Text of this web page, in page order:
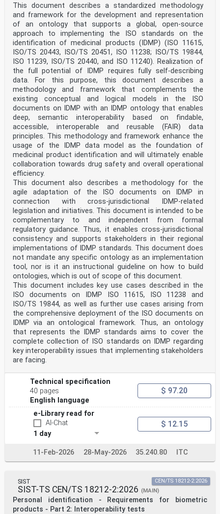
5.3.2 Requirements for both approaches . 13
5.3.3 Product authentication .14
5.3.4 Supply chain integrity .14
5.4 Improving patient safety at point of care . 15
5.4.1 Principles . 15
5.4.2 Requirements . 15
5.5 Support of healthcare systems . 15
5.5.1 Principles . 15
5.5.2 Requirements .16
5.6 Procurement and stock management .17
5.6.1 Principles .17
5.6.2 Requirements .17
5.7 Overview of requirements .18
6 Economic aspects .18
6.1 General .18
6.2 Manufacturer perspective .18
6.3 Healthcare provider perspective .19
Annex A (informative) Relationship between PhPID and
MPID .20
Annex B (informative) Packaging hierarchy, relationship
between MPID, PCID and GTIN® .22
Annex C (informative) Identification of trade items and
logistic units .24
Annex D (informative) Examples for package identifier
.25
Annex E (informative) Personalized medicine .34
Annex F (informative) Accessing electronic product
information (ePI) by scanning the supply
chain unique identifier .35
Bibliography .37
iii
ISO 16791:2026(en)
Foreword
ISO (the International Organization for
Standardization) is a worldwide federation of national
standards
bodies (ISO member bodies). The work of preparing
International Standards is normally carried out through
ISO technical committees. Each member body interested
in a subject for which a technical committee
has been established has the right to be represented on
that committee. International organizations,
governmental and non-governmental, in liaison with ISO,
also take part in the work. ISO collaborates closely
with the International Electrotechnical Commission
(IEC) on all matters of electrotechnical
standardization.
The procedures used to develop this document and those
intended for its further maintenance are described
in the ISO/IEC Directives, Part 1. In particular, the
different approval criteria needed for the different
of ISO documents should be noted. This document was
drafted in accordance with the editorial rules of the
ISO/IEC Directives, Part 2 (see
ISO draws attention to the possibility that the
evidence, validity or applicability of any claimed
patent
rights in respect thereof. As of the date of
publication of this document, ISO had not received
This document describes a standardized methodology
and framework for the development and representation
of an ontology that supports a global, open-source
approach to implementing the ISO standards on the
identification of medicinal products (IDMP) (ISO 11615,
ISO/TS 20443, ISO/TS 20451, ISO 11238; ISO/TS 19844,
ISO 11239, ISO/TS 20440, and ISO 11240). Realization of
the full potential of IDMP requires fully self-describing
data. For this purpose, this document describes a
methodology and framework that complements the
existing conceptual and logical models in the ISO
documents on IDMP with an IDMP ontology that enables
deep, semantic interoperability based on findable,
accessible, interoperable and reusable (FAIR) data
principles. This methodology and framework enhance the
usage of the IDMP data model as the foundation of
medicinal product identification and will ultimately enable
collaboration towards drug safety and overall operational
efficiency.
This document also describes a methodology for the
agile adaptation of the ISO documents on IDMP in
connection with cross-jurisdictional IDMP-related
legislation and initiatives. This document is intended to be
complementary to and independent from formal
regulatory guidance. Thus, it enables cross-jurisdictional
consistency and supports stakeholders in their regional
implementations of IDMP standards. This document does
not mandate any specific ontology as an implementation
tool, nor is it an instructional guideline on how to build
ontologies, which is out of scope of this document.
This document includes key use cases described in the
ISO documents on IDMP ISO 11615, ISO 11238 and
ISO/TS 19844, as well as further use cases arising from
the comprehensive deployment of the ISO documents on
IDMP via an ontological framework. Thus, an ontology
that represents the IDMP standards aims to cover the
complete collection of ISO standards on IDMP regarding
key interoperability issues that implementing stakeholders
are facing.
Technical specification
40 pages
English language
$ 97.20
e-Library read for
AI-Chat
1 day
$ 12.15
11-Feb-2026 28-May-2026 35.240.80 ITC
SIST
SIST-TS CEN/TS 18212-2:2026 (MAIN)
Personal identification - Requirements for biometric
products - Part 2: Interoperability tests
CEN/TS 18212-2:2026